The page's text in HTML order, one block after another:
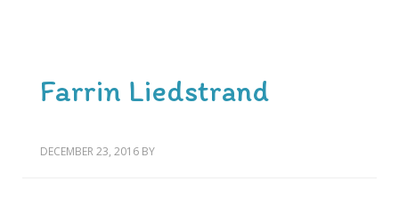
Farrin Liedstrand
DECEMBER 23, 2016 BY